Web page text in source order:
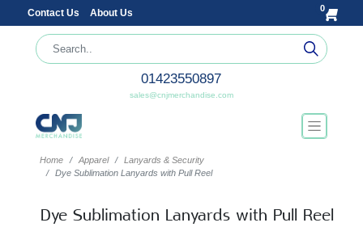
Contact Us About Us 0
01423550897
sales@cnjmerchandise.com
Home Apparel
Lanyards & Security
Dye Sublimation Lanyards with Pull Reel
Dye Sublimation Lanyards with Pull Reel